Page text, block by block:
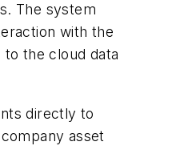
The system
with the
the cloud data
directly to
asset